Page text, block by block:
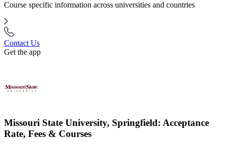
Course specific information across universities and countries
Contact Us
Get the app
Missouri State University, Springfield: Acceptance
Rate, Fees & Courses